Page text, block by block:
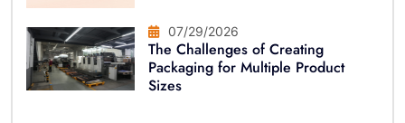
07/29/2026
The Challenges of Creating
Packaging for Multiple Product
Sizes